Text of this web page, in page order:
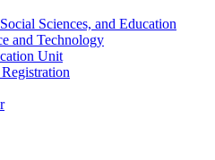
Sciences, and Education
and Technology
Unit